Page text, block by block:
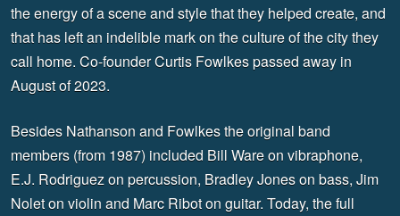
the energy of a scene and style that they helped create, and
that has left an indelible mark on the culture of the city they
call home. Co-founder Curtis Fowlkes passed away in
August of 2023.
Besides Nathanson and Fowlkes the original band
members (from 1987) included Bill Ware on vibraphone,
E.J. Rodriguez on percussion, Bradley Jones on bass, Jim
Nolet on violin and Marc Ribot on guitar. Today, the full